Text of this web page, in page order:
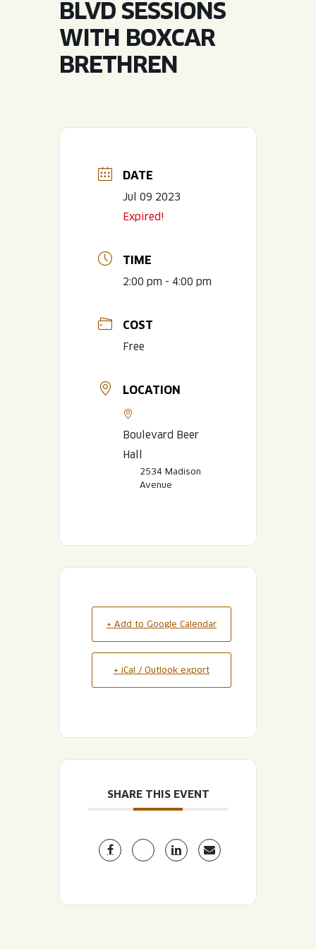
QUIRKTAILS
LIMITED RELEASES
ONLINE STORE
PODCASTS
CONTACT
BLVD FINDER
SHOP
ONLINE STORE
BLVD SESSIONS
WITH BOXCAR
BRETHREN
DATE
Jul 09 2023
Expired!
TIME
2:00 pm - 4:00 pm
COST
Free
LOCATION
Boulevard Beer
Hall
2534 Madison
Avenue
+ Add to Google Calendar
+ iCal / Outlook export
SHARE THIS EVENT